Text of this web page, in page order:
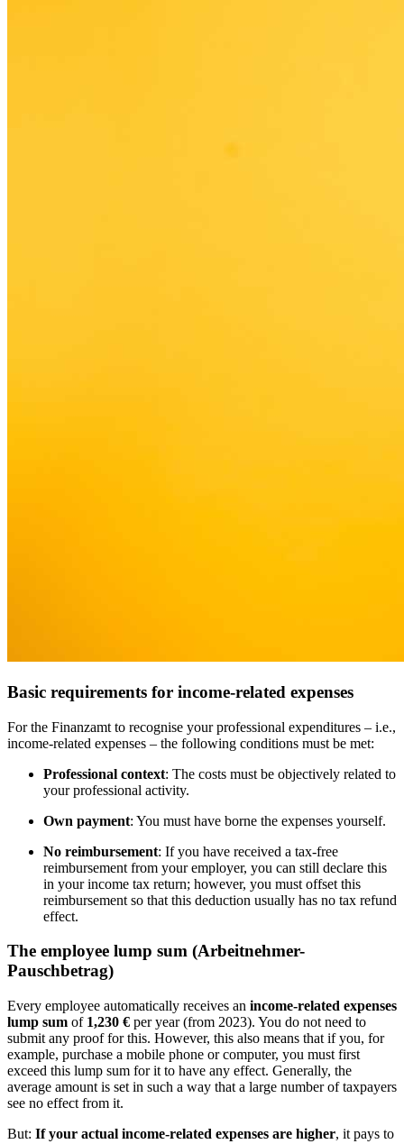
Basic requirements for income-related expenses
For the Finanzamt to recognise your professional expenditures – i.e.,
income-related expenses – the following conditions must be met:
Professional context: The costs must be objectively related to
your professional activity.
Own payment: You must have borne the expenses yourself.
No reimbursement: If you have received a tax-free
reimbursement from your employer, you can still declare this
in your income tax return; however, you must offset this
reimbursement so that this deduction usually has no tax refund
effect.
The employee lump sum (Arbeitnehmer-
Pauschbetrag)
Every employee automatically receives an income-related expenses
lump sum of 1,230 € per year (from 2023). You do not need to
submit any proof for this. However, this also means that if you, for
example, purchase a mobile phone or computer, you must first
exceed this lump sum for it to have any effect. Generally, the
average amount is set in such a way that a large number of taxpayers
see no effect from it.
But: If your actual income-related expenses are higher, it pays to